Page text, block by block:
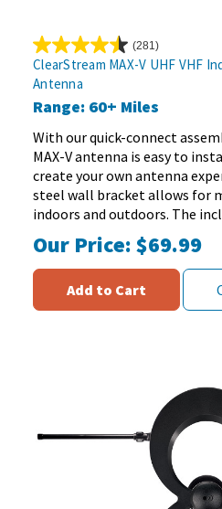
(281)
4.5
out
of
5
stars.
281
reviews
ClearStream MAX-V UHF VHF
Antenna
Range: 60+ Miles
With our quick-connect
MAX-V antenna is easy to
create your own antenna
steel wall bracket allows for
indoors and outdoors. The
Our Price:$69.99
Add to Cart